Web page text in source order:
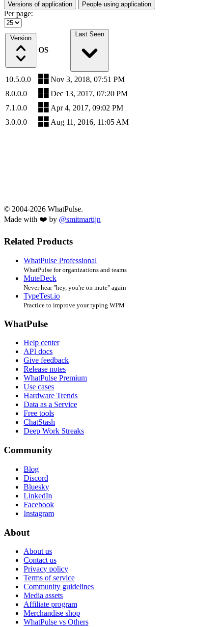
Versions of application People using application
Per page:
Version
OS
Last Seen
10.5.0.0
Nov 3, 2018, 07:51 PM
8.0.0.0
Dec 13, 2017, 07:20 PM
7.1.0.0
Apr 4, 2017, 09:02 PM
3.0.0.0
Aug 11, 2016, 11:05 AM
© 2004-2026 WhatPulse.
Made with ❤️ by @smitmartijn
Related Products
WhatPulse Professional
WhatPulse for organizations and teams
MuteDeck
Never hear "hey, you're on mute" again
TypeTest.io
Practice to improve your typing WPM
WhatPulse
Help center
API docs
Give feedback
Release notes
WhatPulse Premium
Use cases
Hardware Trends
Data as a Service
Free tools
ChatStash
Deep Work Streaks
Community
Blog
Discord
Bluesky
LinkedIn
Facebook
Instagram
About
About us
Contact us
Privacy policy
Terms of service
Community guidelines
Media assets
Affiliate program
Merchandise shop
WhatPulse vs Others